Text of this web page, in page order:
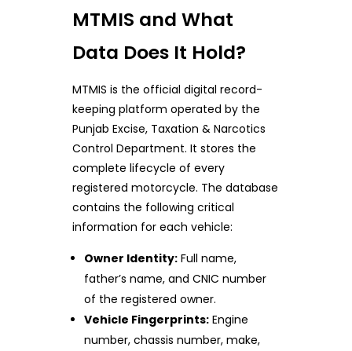
MTMIS and What
Data Does It Hold?
MTMIS is the official digital record-
keeping platform operated by the
Punjab Excise, Taxation & Narcotics
Control Department. It stores the
complete lifecycle of every
registered motorcycle. The database
contains the following critical
information for each vehicle:
Owner Identity: Full name,
father’s name, and CNIC number
of the registered owner.
Vehicle Fingerprints: Engine
number, chassis number, make,